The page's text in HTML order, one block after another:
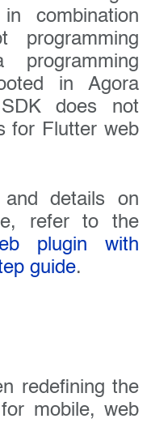
combination
programming
in Agora
does not
for Flutter web
details on
refer to the
plugin with
guide.
redefining the
mobile, web